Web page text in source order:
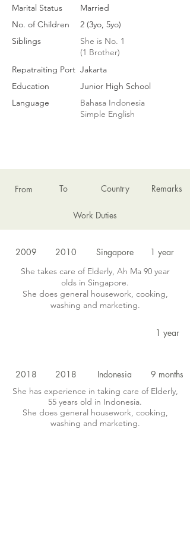
No. of Children
Marital Status
Siblings
Repatraiting Port
Education
Language
Married
2 (3yo, 5yo)
She is No. 1
(1 Brother)
Jakarta
Junior High School
Bahasa Indonesia
Simple English
2010
She takes care of Elderly, Ah Ma 90 year
olds in Singapore.
She does general housework, cooking,
washing and marketing.
1 year
Singapore
2009
1 year
2018
She has experience in taking care of Elderly,
55 years old in Indonesia.
She does general housework, cooking,
washing and marketing.
9 months
Indonesia
2018
To
From
Work Duties
Remarks
Country